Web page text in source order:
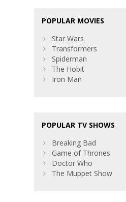
POPULAR MOVIES
Star Wars
Transformers
Spiderman
The Hobit
Iron Man
POPULAR TV SHOWS
Breaking Bad
Game of Thrones
Doctor Who
The Muppet Show